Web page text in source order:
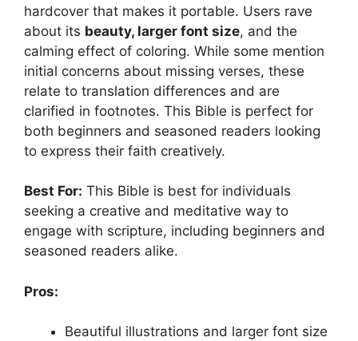
hardcover that makes it portable. Users rave
about its beauty, larger font size, and the
calming effect of coloring. While some mention
initial concerns about missing verses, these
relate to translation differences and are
clarified in footnotes. This Bible is perfect for
both beginners and seasoned readers looking
to express their faith creatively.
Best For: This Bible is best for individuals
seeking a creative and meditative way to
engage with scripture, including beginners and
seasoned readers alike.
Pros:
Beautiful illustrations and larger font size